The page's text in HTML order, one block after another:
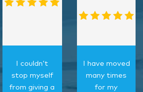
I couldn’t
stop myself
from giving a
I have moved
many times
for my